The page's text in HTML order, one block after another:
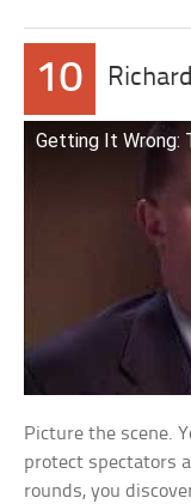
10
Getting It Wrong:
Picture the scene.
protect spectators
rounds, you